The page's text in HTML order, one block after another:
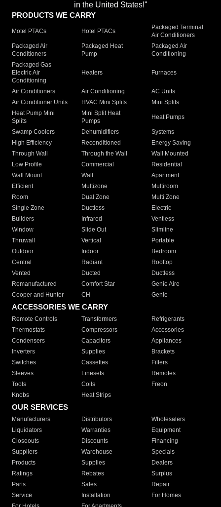
in the United States!"
PRODUCTS WE CARRY
Motel PTACs Hotel PTACs
Packaged Terminal
Air Conditioners
Packaged Air
Conditioners
Packaged Heat
Pump
Packaged Air
Conditioning
Packaged Gas
Electric Air
Conditioning
Heaters Furnaces
Air Conditioners Air Conditioning
AC Units
Air Conditioner Units
HVAC Mini Splits
Mini Splits
Heat Pump Mini
Splits
Mini Split Heat
Pumps
Heat Pumps
Swamp Coolers Dehumidifiers
Systems
High Efficiency
Reconditioned
Energy Saving
Through Wall
Through the Wall
Wall Mounted
Low Profile
Commercial
Residential
Wall Mount
Wall
Apartment
Efficient
Multizone
Multiroom
Room
Dual Zone
Multi Zone
Single Zone
Ductless
Electric
Builders
Infrared
Ventless
Window
Slide Out
Slimline
Thruwall
Vertical
Portable
Outdoor
Indoor
Bedroom
Central
Radiant
Rooftop
Vented
Ducted
Ductless
Remanufactured
Comfort Star
Genie Aire
Cooper and Hunter
CH Genie
ACCESSORIES WE CARRY
Remote Controls Transformers
Refrigerants
Thermostats
Compressors
Accessories
Condensers
Capacitors
Appliances
Inverters
Supplies
Brackets
Switches
Cassettes
Filters
Sleeves
Linesets
Remotes
Tools
Coils
Freon
Knobs
Heat Strips
OUR SERVICES
Manufacturers Distributors
Wholesalers
Liquidators
Warranties
Equipment
Closeouts
Discounts
Financing
Suppliers
Warehouse
Specials
Products
Supplies
Dealers
Ratings
Rebates
Surplus
Parts
Sales
Repair
Service
Installation
For Homes